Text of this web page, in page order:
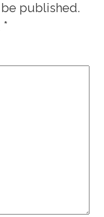
published.
*